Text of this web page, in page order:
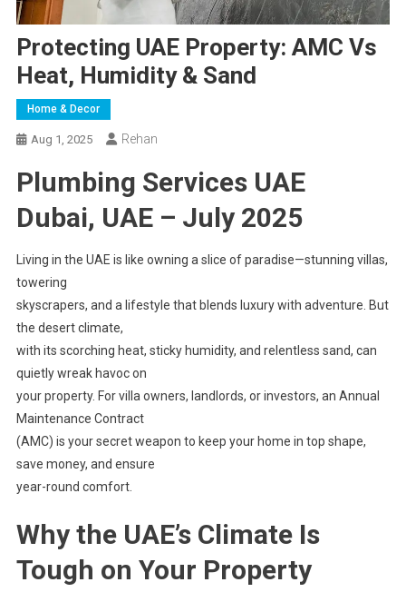
Protecting UAE Property: AMC Vs
Heat, Humidity & Sand
Home & Decor
Aug 1, 2025 Rehan
Plumbing Services UAE
Dubai, UAE – July 2025
Living in the UAE is like owning a slice of paradise—stunning villas,
towering
skyscrapers, and a lifestyle that blends luxury with adventure. But
the desert climate,
with its scorching heat, sticky humidity, and relentless sand, can
quietly wreak havoc on
your property. For villa owners, landlords, or investors, an Annual
Maintenance Contract
(AMC) is your secret weapon to keep your home in top shape,
save money, and ensure
year-round comfort.
Why the UAE’s Climate Is
Tough on Your Property